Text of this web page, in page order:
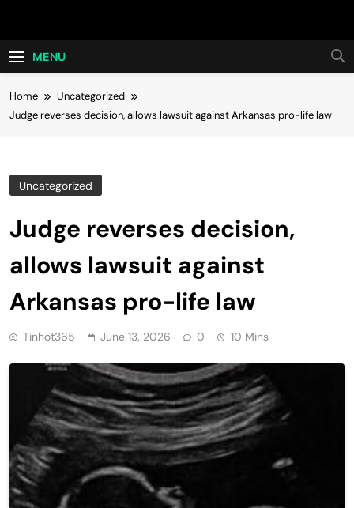
Hot24h
MENU
Home
Uncategorized
Judge reverses decision, allows lawsuit against Arkansas pro-life law
Uncategorized
Judge reverses decision,
allows lawsuit against
Arkansas pro-life law
Tinhot365 June 13, 2026 0 10 Mins